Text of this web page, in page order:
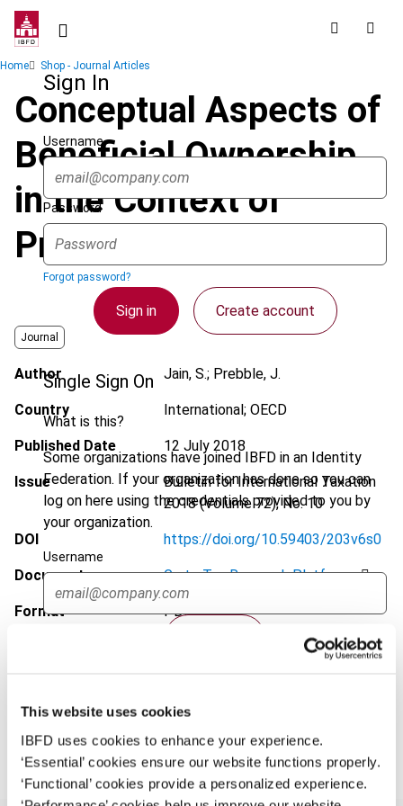
This website uses cookies
IBFD uses cookies to enhance your experience.
‘Essential’ cookies ensure our website functions properly.
‘Functional’ cookies provide a personalized experience.
Skip
contentSign In
Username
Password
Forgot password?
Sign in Create account
Single Sign On
What is this?
Some organizations have joined IBFD in an Identity
Federation. If your organization has done so you can
log on here using the credentials provided to you by
your organization.
Username
Breadcrumb
Home Shop - Journal Articles
Conceptual Aspects of
Beneficial Ownership
in the Context of
Property Law
Journal
Author Jain, S.; Prebble, J.
Country International; OECD
Published Date 12 July 2018
Issue
Bulletin for International Taxation
2018 (Volume 72), No. 10
DOI https://doi.org/10.59403/203v6s0
Document Go to Tax Research Platform
Format PDF